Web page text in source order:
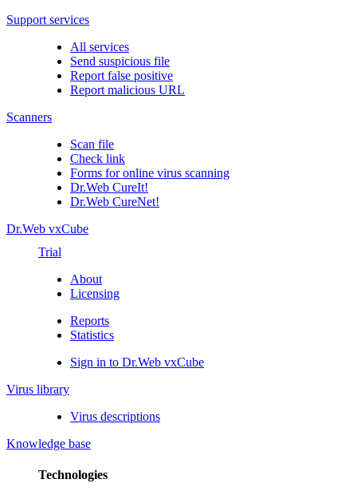
Support services
All services
Send suspicious file
Report false positive
Report malicious URL
Scanners
Scan file
Check link
Forms for online virus scanning
Dr.Web CureIt!
Dr.Web CureNet!
Dr.Web vxCube
Trial
About
Licensing
Reports
Statistics
Sign in to Dr.Web vxCube
Virus library
Virus descriptions
Knowledge base
Technologies